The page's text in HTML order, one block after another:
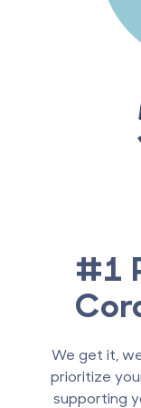
#1
We get it,
prioritize
supporting